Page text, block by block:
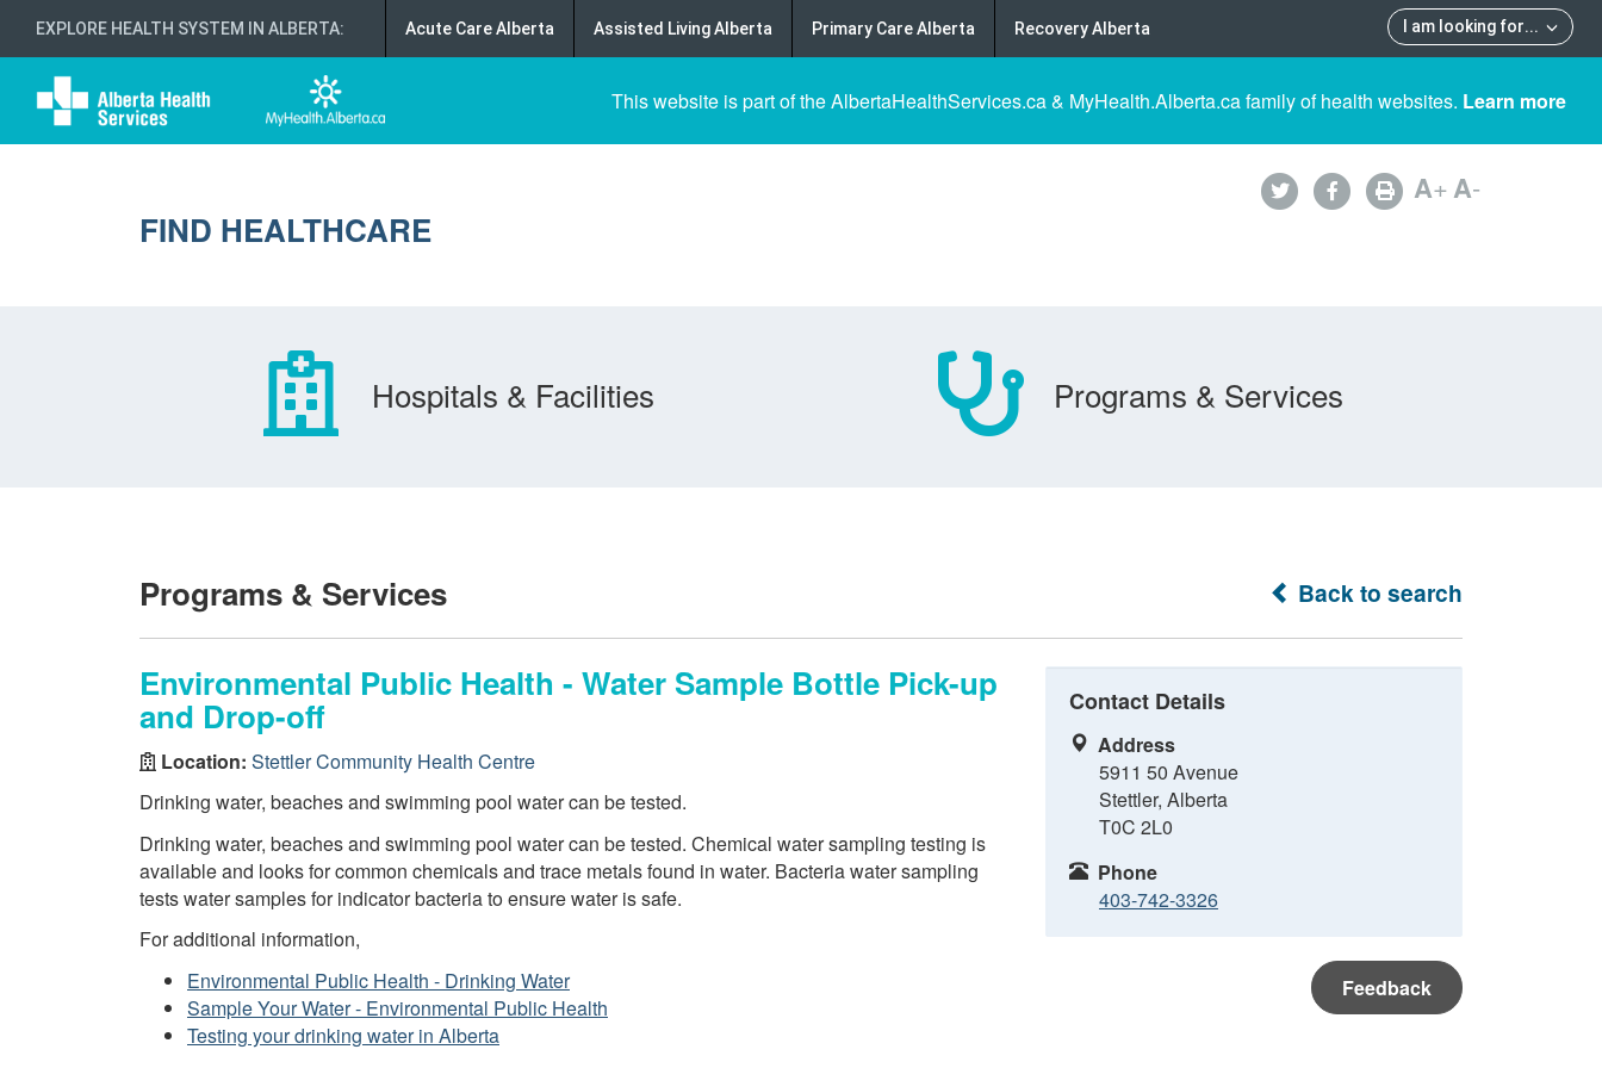
EXPLORE HEALTH SYSTEM IN ALBERTA: I am looking for...
Acute Care Alberta Assisted Living Alberta Primary Care Alberta Recovery Alberta
This website is part of the AlbertaHealthServices.ca & MyHealth.Alberta.ca family of health websites. Learn more
FIND HEALTHCARE
A+A-
Hospitals & Facilities Programs & Services
Back to search
Programs & Services
Environmental Public Health - Water Sample Bottle Pick-up
and Drop-off
Location: Stettler Community Health Centre
Drinking water, beaches and swimming pool water can be tested.
Drinking water, beaches and swimming pool water can be tested. Chemical water sampling testing is
available and looks for common chemicals and trace metals found in water. Bacteria water sampling
tests water samples for indicator bacteria to ensure water is safe.
For additional information,
Environmental Public Health - Drinking Water
Sample Your Water - Environmental Public Health
Testing your drinking water in Alberta
Contact Details
Address
5911 50 Avenue
Stettler, Alberta
T0C 2L0
Phone
403-742-3326
Feedback